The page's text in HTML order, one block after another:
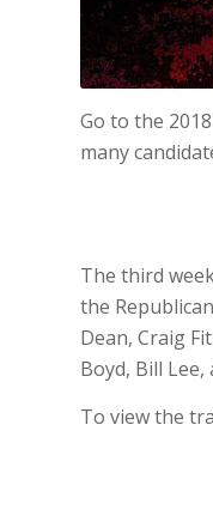
Go to the
many
The third
the
Dean, Craig
Boyd, Bill Lee,
To view the